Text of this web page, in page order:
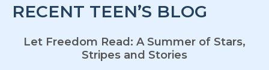
RECENT TEEN’S BLOG
Let Freedom Read: A Summer of Stars,
Stripes and Stories